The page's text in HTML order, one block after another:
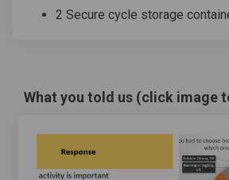
2 Secure cycle storage
What you told us (click image